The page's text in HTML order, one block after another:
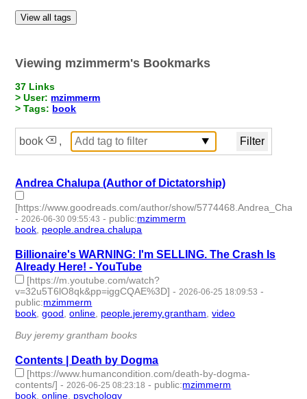
View all tags
Viewing mzimmerm's Bookmarks
37 Links
> User: mzimmerm
> Tags: book
book ,
Andrea Chalupa (Author of Dictatorship)
[https://www.goodreads.com/author/show/
- 2026-06-30 09:55:43 - public:mzimmerm
book people.andrea.chalupa
Billionaire's WARNING: I'm SELLING. The Crash Is
Already Here! - YouTube
[https://m.youtube.com/watch?
v=32u5T6lO8qk&pp=iggCQAE%3D] - 2026-06-25 18:09:53 -
public:mzimmerm
book ,good ,online people.jeremy.grantham ,video
Buy jeremy grantham books
Contents | Death by Dogma
[https://www.humancondition.com/death-by-dogma-
contents/] - 2026-06-25 08:23:18 - public:mzimmerm
book ,online psychology